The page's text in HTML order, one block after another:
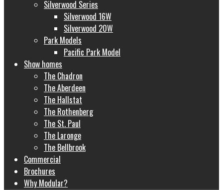
Silverwood Series
Silverwood 16W
Silverwood 20W
Park Models
Pacific Park Model
Show homes
The Chadron
The Aberdeen
The Hallstat
The Rothenberg
The St. Paul
The Laronge
The Bellbrook
Commercial
Brochures
Why Modular?